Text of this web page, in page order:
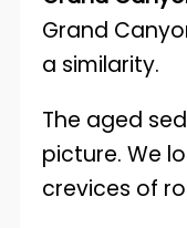
Grand
a similarity.
The aged
picture. We
crevices of